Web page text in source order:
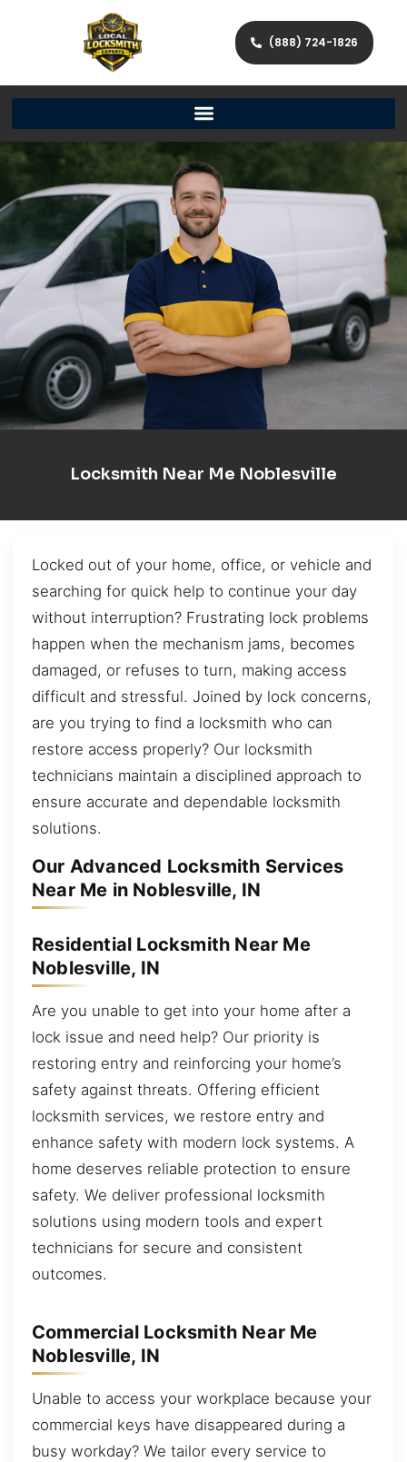
(888) 724-1826
Locksmith Near Me Noblesville
Locked out of your home, office, or vehicle and
searching for quick help to continue your day
without interruption? Frustrating lock problems
happen when the mechanism jams, becomes
damaged, or refuses to turn, making access
difficult and stressful. Joined by lock concerns,
are you trying to find a locksmith who can
restore access properly? Our locksmith
technicians maintain a disciplined approach to
ensure accurate and dependable locksmith
solutions.
Our Advanced Locksmith Services
Near Me in Noblesville, IN
Residential Locksmith Near Me
Noblesville, IN
Are you unable to get into your home after a
lock issue and need help? Our priority is
restoring entry and reinforcing your home’s
safety against threats. Offering efficient
locksmith services, we restore entry and
enhance safety with modern lock systems. A
home deserves reliable protection to ensure
safety. We deliver professional locksmith
solutions using modern tools and expert
technicians for secure and consistent
outcomes.
Commercial Locksmith Near Me
Noblesville, IN
Unable to access your workplace because your
commercial keys have disappeared during a
busy workday? We tailor every service to